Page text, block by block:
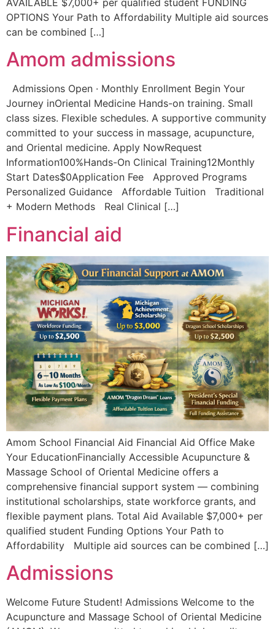
OPTIONS Your Path to Affordability Multiple aid sources
can be combined […]
Amom admissions
Admissions Open · Monthly Enrollment Begin Your
Journey inOriental Medicine Hands-on training. Small
class sizes. Flexible schedules. A supportive community
committed to your success in massage, acupuncture,
and Oriental medicine. Apply NowRequest
Information100%Hands-On Clinical Training12Monthly
Start Dates$0Application Fee Approved Programs
Personalized Guidance Affordable Tuition Traditional
+ Modern Methods Real Clinical […]
Financial aid
Amom School Financial Aid Financial Aid Office Make
Your EducationFinancially Accessible Acupuncture &
Massage School of Oriental Medicine offers a
comprehensive financial support system — combining
institutional scholarships, state workforce grants, and
flexible payment plans. Total Aid Available $7,000+ per
qualified student Funding Options Your Path to
Affordability Multiple aid sources can be combined […]
Admissions
Welcome Future Student! Admissions Welcome to the
Acupuncture and Massage School of Oriental Medicine